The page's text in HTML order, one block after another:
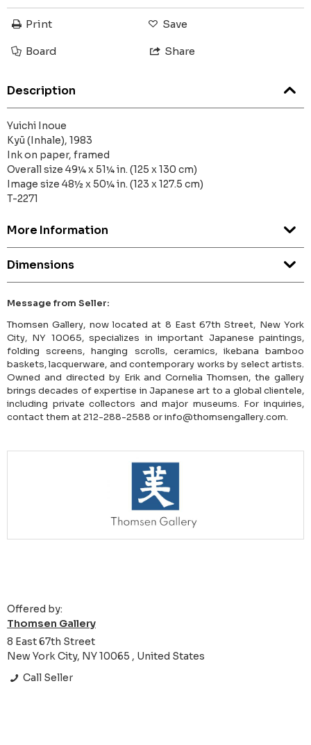
Print Save
Board Share
Description
Yuichi Inoue
Kyū (Inhale), 1983
Ink on paper, framed
Overall size 49¼ x 51¼ in. (125 x 130 cm)
Image size 48½ x 50¼ in. (123 x 127.5 cm)
T-2271
More Information
Dimensions
Message from Seller:
Thomsen Gallery, now located at 8 East 67th Street, New York
City, NY 10065, specializes in important Japanese paintings,
folding screens, hanging scrolls, ceramics, ikebana bamboo
baskets, lacquerware, and contemporary works by select artists.
Owned and directed by Erik and Cornelia Thomsen, the gallery
brings decades of expertise in Japanese art to a global clientele,
including private collectors and major museums. For inquiries,
contact them at 212-288-2588 or info@thomsengallery.com.
Offered by:
Thomsen Gallery
8 East 67th Street
New York City, NY 10065 , United States
Call Seller